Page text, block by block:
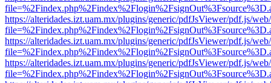
https://alteridades.izt.uam.mx/plugins/generic/pdfJsViewer/pdf.js/
https://alteridades.izt.uam.mx/plugins/generic/pdfJsViewer/pdf.js/
https://alteridades.izt.uam.mx/plugins/generic/pdfJsViewer/pdf.js/